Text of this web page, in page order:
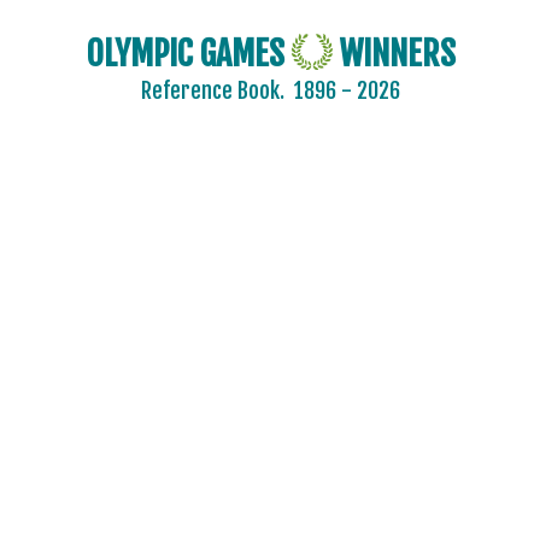
OLYMPIC GAMES WINNERS
Reference Book. 1896 - 2026